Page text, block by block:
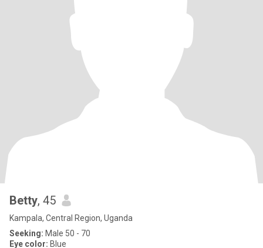
Betty, 45
Kampala, Central Region, Uganda
Seeking: Male 50 - 70
Eye color: Blue